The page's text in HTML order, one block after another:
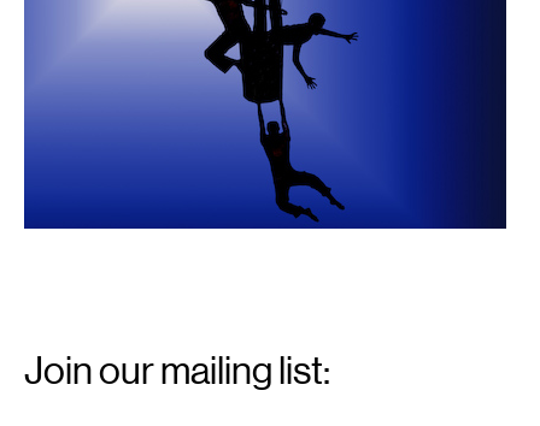
Signup
Join our mailing list: